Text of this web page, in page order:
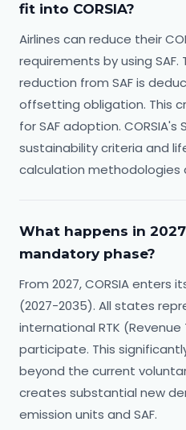
fit into CORSIA?
Airlines can reduce their
requirements by using
reduction from SAF is
offsetting obligation. This
for SAF adoption. CORSIA's
sustainability criteria and
calculation methodologies
What happens in 2027
mandatory phase?
From 2027, CORSIA
(2027-2035). All states
international RTK
participate. This
beyond the current
creates substantial new
emission units and SAF.